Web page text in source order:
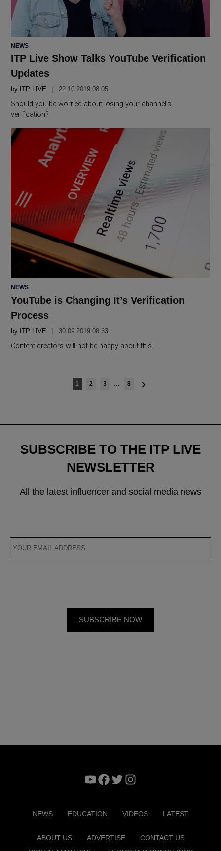
POSTED
NEWS
ITP Live Show Talks YouTube Verification
Updates
by ITP LIVE 22.10 2019 08:05
Should you be worried about losing your channel’s
verification?
POSTED
NEWS
YouTube is Changing It’s Verification
Process
by ITP LIVE 30.09 2019 08:33
Content creators will not be happy about this
1 2 3 … 8
SUBSCRIBE TO THE ITP LIVE
NEWSLETTER
All the latest influencer and social media news
YouTube
Facebook
TwitterInstagram
NEWS EDUCATION VIDEOS LATEST
ABOUT US ADVERTISE
CONTACT US